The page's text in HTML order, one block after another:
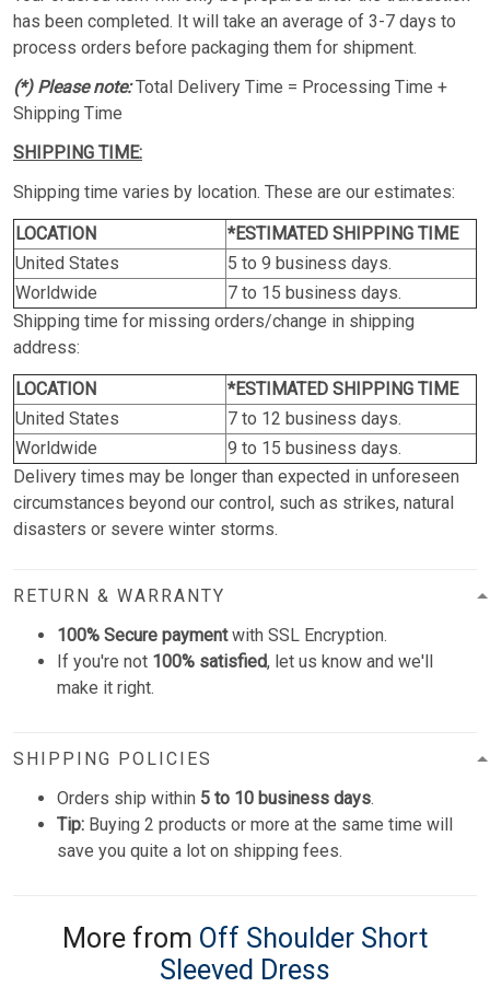
has been completed. It will take an average of 3-7 days to
process orders before packaging them for shipment.
(*) Please note:Total Delivery Time = Processing Time +
Shipping Time
SHIPPING TIME:
Shipping time varies by location. These are our estimates:
LOCATION
*ESTIMATED SHIPPING TIME
United States
5 to 9 business days.
Worldwide
7 to 15 business days.
Shipping time for missing orders/change in shipping
address:
LOCATION
*ESTIMATED SHIPPING TIME
United States
7 to 12 business days.
Worldwide
9 to 15 business days.
Delivery times may be longer than expected in unforeseen
circumstances beyond our control, such as strikes, natural
disasters or severe winter storms.
RETURN & WARRANTY
100% Secure paymentwith SSL Encryption.
If you're not 100% satisfied, let us know and we'll
make it right.
SHIPPING POLICIES
Orders ship within 5 to 10 business days.
Tip: Buying 2 products or more at the same time will
save you quite a lot on shipping fees.
More from Off Shoulder Short
Sleeved Dress